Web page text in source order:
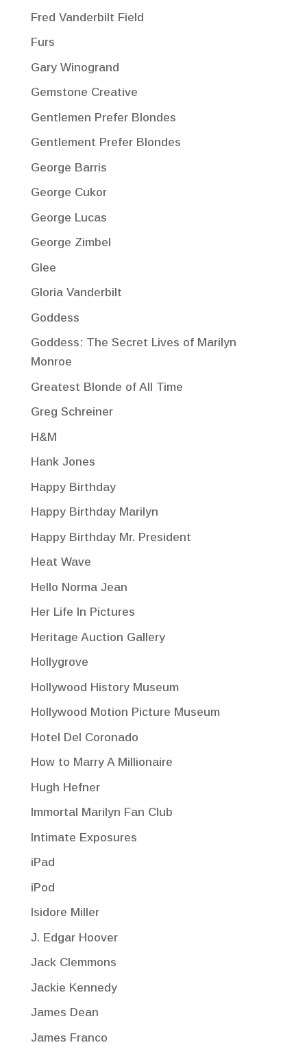
Fred Vanderbilt Field
Furs
Gary Winogrand
Gemstone Creative
Gentlemen Prefer Blondes
Gentlement Prefer Blondes
George Barris
George Cukor
George Lucas
George Zimbel
Glee
Gloria Vanderbilt
Goddess
Goddess: The Secret Lives of Marilyn
Monroe
Greatest Blonde of All Time
Greg Schreiner
H&M
Hank Jones
Happy Birthday
Happy Birthday Marilyn
Happy Birthday Mr. President
Heat Wave
Hello Norma Jean
Her Life In Pictures
Heritage Auction Gallery
Hollygrove
Hollywood History Museum
Hollywood Motion Picture Museum
Hotel Del Coronado
How to Marry A Millionaire
Hugh Hefner
Immortal Marilyn Fan Club
Intimate Exposures
iPad
iPod
Isidore Miller
J. Edgar Hoover
Jack Clemmons
Jackie Kennedy
James Dean
James Franco